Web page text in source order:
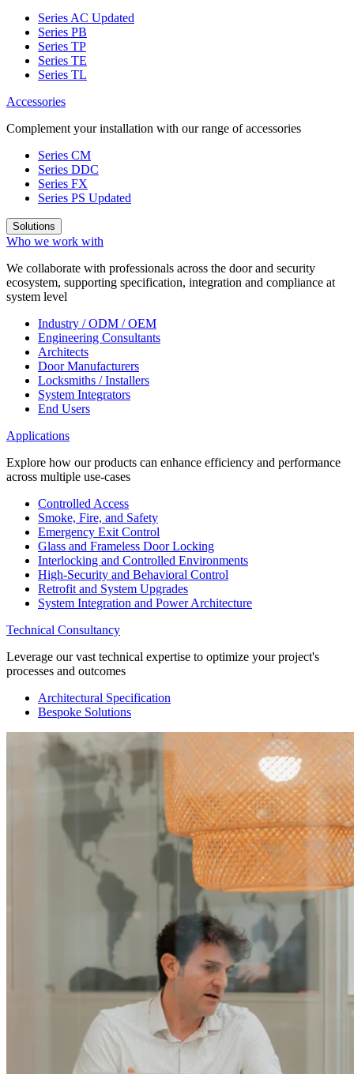
Series AC Updated
Series PB
Series TP
Series TE
Series TL
Accessories
Complement your installation with our range of accessories
Series CM
Series DDC
Series FX
Series PS Updated
Solutions
Who we work with
We collaborate with professionals across the door and security
ecosystem, supporting specification, integration and compliance at
system level
Industry / ODM / OEM
Engineering Consultants
Architects
Door Manufacturers
Locksmiths / Installers
System Integrators
End Users
Applications
Explore how our products can enhance efficiency and performance
across multiple use-cases
Controlled Access
Smoke, Fire, and Safety
Emergency Exit Control
Glass and Frameless Door Locking
Interlocking and Controlled Environments
High-Security and Behavioral Control
Retrofit and System Upgrades
System Integration and Power Architecture
Technical Consultancy
Leverage our vast technical expertise to optimize your project's
processes and outcomes
Architectural Specification
Bespoke Solutions